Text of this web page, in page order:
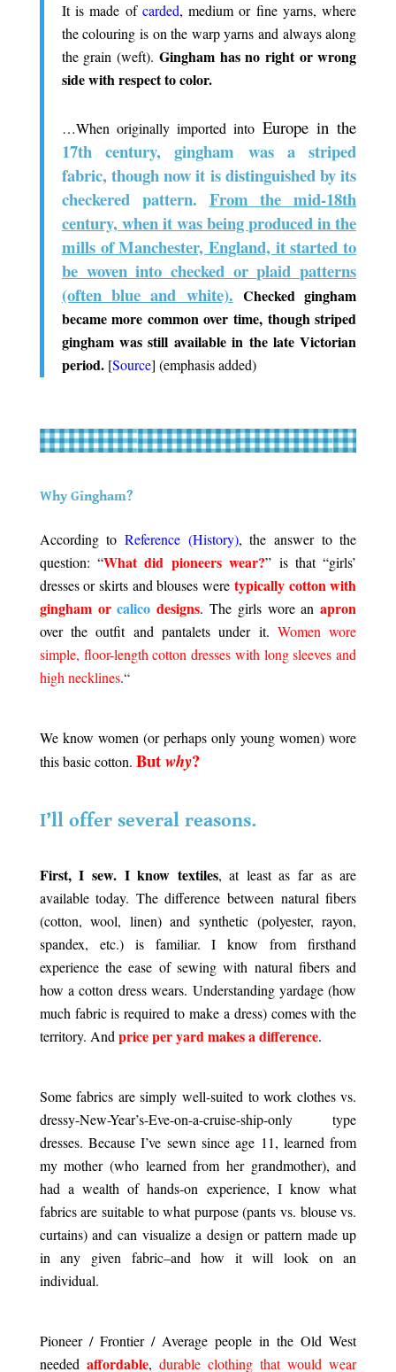
It is made of carded, medium or fine yarns, where
the colouring is on the warp yarns and always along
the grain (weft). Gingham has no right or wrong
side with respect to color.
…When originally imported into Europe in the
17th century, gingham was a striped
fabric, though now it is distinguished by its
checkered pattern. From the mid-18th
century, when it was being produced in the
mills of Manchester, England, it started to
be woven into checked orplaid patterns
(often blue and white). Checked gingham
became more common over time, though striped
gingham was still available in the late Victorian
period.[Source] (emphasis added)
Why Gingham?
According toReference (History), the answer to the
question: “What did pioneers wear?” is that “girls’
dresses or skirts and blouses were typically cotton with
gingham orcalicodesigns. The girls wore anapron
over the outfit and pantalets under it. Women wore
simple, floor-length cotton dresses with long sleeves and
high necklines.“
We know women (or perhaps only young women) wore
this basic cotton. Butwhy?
I’ll offer several reasons.
First, I sew. I know textiles, at least as far as are
available today. The difference between natural fibers
(cotton, wool, linen) and synthetic (polyester, rayon,
spandex, etc.) is familiar. I know from firsthand
experience the ease of sewing with natural fibers and
how a cotton dress wears. Understanding yardage (how
much fabric is required to make a dress) comes with the
territory. And price per yard makes a difference.
Some fabrics are simply well-suited to work clothes vs.
dressy-New-Year’s-Eve-on-a-cruise-ship-only type
dresses. Because I’ve sewn since age 11, learned from
my mother (who learned from her grandmother), and
had a wealth of hands-on experience, I know what
fabrics are suitable to what purpose (pants vs. blouse vs.
curtains) and can visualize a design or pattern made up
in any given fabric–and how it will look on an
individual.
Pioneer / Frontier / Average people in the Old West
needed affordable, durable clothing that would wear